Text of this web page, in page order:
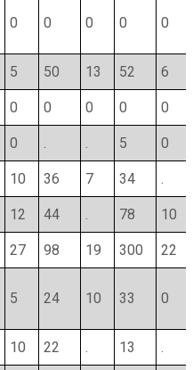
0 0 0 0 0
5 50 13 52 6
0 0 0 0 0
0 5 0
10 36 7 34 .
12 44 78 10
27 98 19 300 22
5 24 10 33 0
10 22 . 13 .